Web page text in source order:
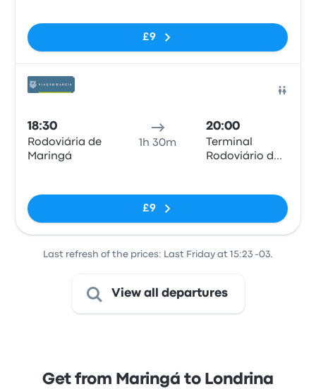
£9
18:30
Rodoviária de
Maringá
1h 30m
20:00
Terminal
Rodoviário de
£9
Last refresh of the prices: Last Friday at 15:23 -03.
View all departures
Get from Maringá to Londrina